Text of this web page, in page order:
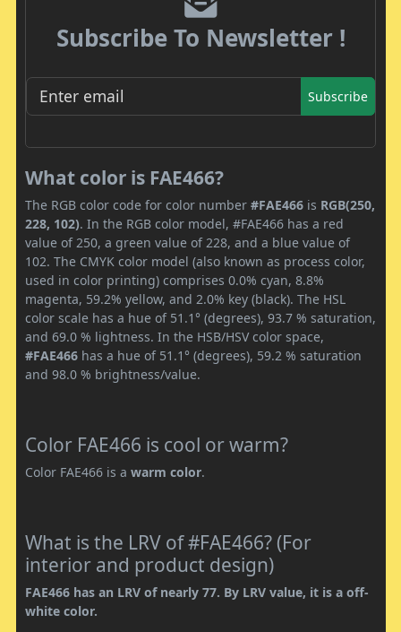
Subscribe To Newsletter !
Subscribe
What color is FAE466?
The RGB color code for color number #FAE466 is RGB(250,
228, 102). In the RGB color model, #FAE466 has a red
value of 250, a green value of 228, and a blue value of
102. The CMYK color model (also known as process color,
used in color printing) comprises 0.0% cyan, 8.8%
magenta, 59.2% yellow, and 2.0% key (black). The HSL
color scale has a hue of 51.1° (degrees), 93.7 % saturation,
and 69.0 % lightness. In the HSB/HSV color space,
#FAE466 has a hue of 51.1° (degrees), 59.2 % saturation
and 98.0 % brightness/value.
Color FAE466 is cool or warm?
Color FAE466 is a warm color.
What is the LRV of #FAE466? (For
interior and product design)
FAE466 has an LRV of nearly 77. By LRV value, it is a off-
white color.